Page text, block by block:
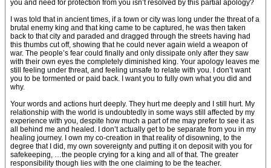
you and need for protection from you isn’t resolved by this partial apology?
I was told that in ancient times, if a town or city was long under the threat of a
brutal enemy king and that king came to be captured, he was then taken
back to that city and paraded and dragged through the streets having had
this thumbs cut off, showing that he could never again wield a weapon of
war. The people’s fear could finally and only dissipate only after they saw
with their own eyes the completely diminished king. Your apology leaves me
still feeling under threat, and feeling unsafe to relate with you. I don’t want
you to be tormented or paid back. I want you to fully own what you did and
why.
Your words and actions hurt deeply. They hurt me deeply and I still hurt. My
relationship with the world is undoubtedly in some ways still affected by my
experience with you, despite how much a part of me may prefer to see it as
all behind me and healed. I don’t actually get to be separate from you in my
healing journey. I own my co-creation in that reality of disowning, to the
degree that I did, my own sovereignty and putting it on deposit with you for
safekeeping, …the people crying for a king and all of that. The greater
responsibility though lies with the one claiming to be the teacher.